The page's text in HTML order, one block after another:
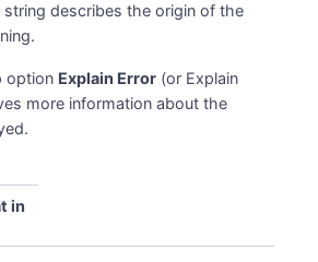
string describes the origin of the
option Explain Error (or Explain
more information about the
in